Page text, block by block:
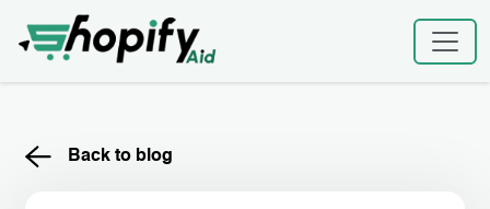
content
Back to blog